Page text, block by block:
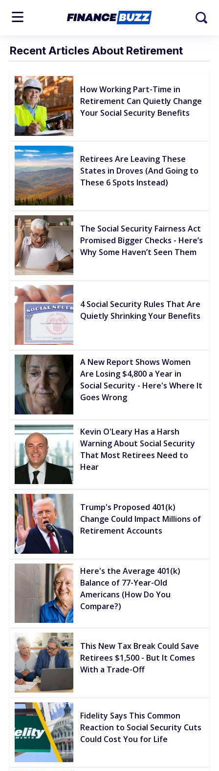
Recent Articles About Retirement
How Working Part-Time in
Retirement Can Quietly Change
Your Social Security Benefits
Retirees Are Leaving These
States in Droves (And Going to
These 6 Spots Instead)
The Social Security Fairness Act
Promised Bigger Checks - Here’s
Why Some Haven’t Seen Them
4 Social Security Rules That Are
Quietly Shrinking Your Benefits
A New Report Shows Women
Are Losing $4,800 a Year in
Social Security - Here's Where It
Goes Wrong
Kevin O'Leary Has a Harsh
Warning About Social Security
That Most Retirees Need to
Hear
Trump's Proposed 401(k)
Change Could Impact Millions of
Retirement Accounts
Here's the Average 401(k)
Balance of 77-Year-Old
Americans (How Do You
Compare?)
This New Tax Break Could Save
Retirees $1,500 - But It Comes
With a Trade-Off
Fidelity Says This Common
Reaction to Social Security Cuts
Could Cost You for Life